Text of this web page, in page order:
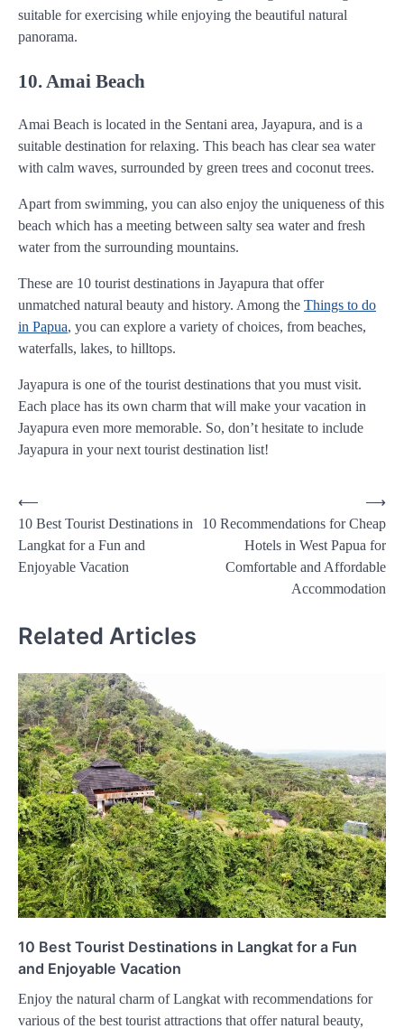
suitable for exercising while enjoying the beautiful natural
panorama.
10. Amai Beach
Amai Beach is located in the Sentani area, Jayapura, and is a
suitable destination for relaxing. This beach has clear sea water
with calm waves, surrounded by green trees and coconut trees.
Apart from swimming, you can also enjoy the uniqueness of this
beach which has a meeting between salty sea water and fresh
water from the surrounding mountains.
These are 10 tourist destinations in Jayapura that offer
unmatched natural beauty and history. Among the Things to do
in Papua, you can explore a variety of choices, from beaches,
waterfalls, lakes, to hilltops.
Jayapura is one of the tourist destinations that you must visit.
Each place has its own charm that will make your vacation in
Jayapura even more memorable. So, don’t hesitate to include
Jayapura in your next tourist destination list!
Post
navigation
⟵
10 Best Tourist Destinations in
Langkat for a Fun and
Enjoyable Vacation
10 Recommendations for Cheap
Hotels in West Papua for
Comfortable and Affordable
Accommodation
⟶
Related Articles
10 Best Tourist Destinations in Langkat for a Fun
and Enjoyable Vacation
Enjoy the natural charm of Langkat with recommendations for
various of the best tourist attractions that offer natural beauty,